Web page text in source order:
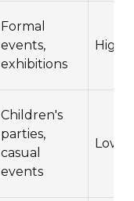
Formal
events,
exhibitions
High
Children's
parties,
casual
events
Low